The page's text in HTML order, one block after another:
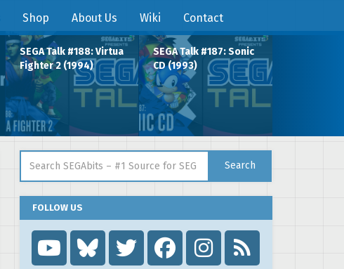
Shop About Us Wiki Contact
SEGA Talk #188: Virtua
Fighter 2 (1994)
SEGA Talk #187: Sonic
CD (1993)
Search
FOLLOW US
